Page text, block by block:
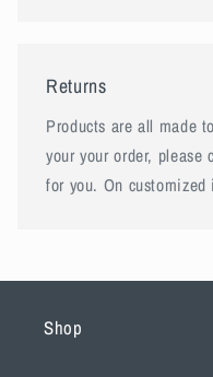
Returns
Products are all made
your your order, please
for you. On
Shop